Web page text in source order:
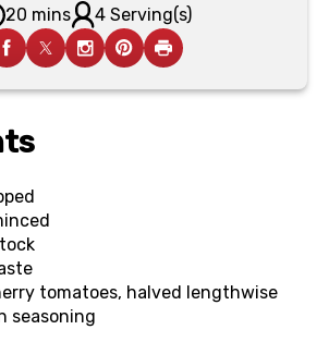
20 mins
4 Serving(s)
tomatoes, halved lengthwise
seasoning